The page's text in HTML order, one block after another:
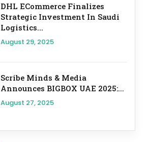
DHL ECommerce Finalizes
Strategic Investment In Saudi
Logistics...
August 29, 2025
Scribe Minds & Media
Announces BIGBOX UAE 2025:...
August 27, 2025